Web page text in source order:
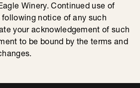
Winery. Continued use of
notice of any such
your acknowledgement of such
to be bound by the terms and